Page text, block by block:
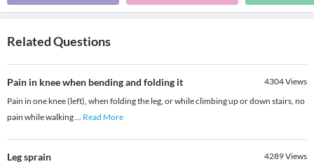
Related Questions
Pain in knee when bending and folding it 4304Views
Pain in one knee (left), when folding the leg, or while climbing up or down stairs, no
pain while walking... Read More
Leg sprain 4289Views